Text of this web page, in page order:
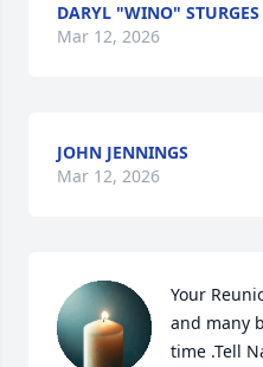
DARYL "WINO" STURGES
Mar 12, 2026
JOHN JENNINGS
Mar 12, 2026
Your
and many
time .Tell